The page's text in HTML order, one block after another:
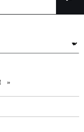
page